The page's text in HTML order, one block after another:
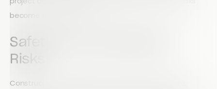
become more common.
Safety and Compliance
Risks
Construction companies must maintain accurate